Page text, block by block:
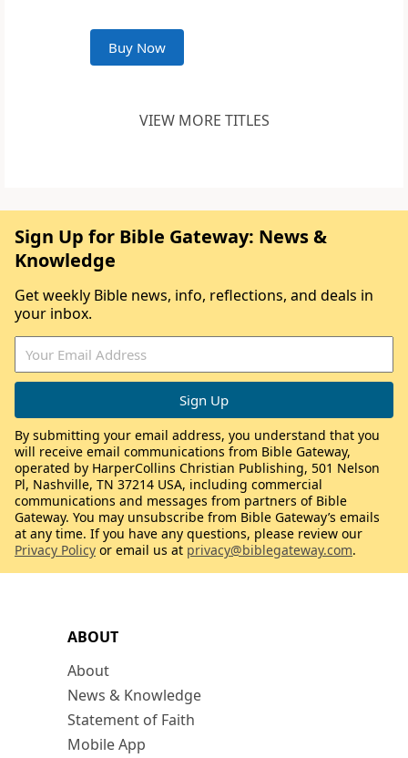
Buy Now
VIEW MORE TITLES
ABOUT
About
News & Knowledge
Statement of Faith
Mobile App
Sign Up for Bible Gateway: News &
Knowledge
Get weekly Bible news, info, reflections, and deals in
your inbox.
By submitting your email address, you understand that you
will receive email communications from Bible Gateway,
operated by HarperCollins Christian Publishing, 501 Nelson
Pl, Nashville, TN 37214 USA, including commercial
communications and messages from partners of Bible
Gateway. You may unsubscribe from Bible Gateway’s emails
at any time. If you have any questions, please review our
Privacy Policy or email us at privacy@biblegateway.com.